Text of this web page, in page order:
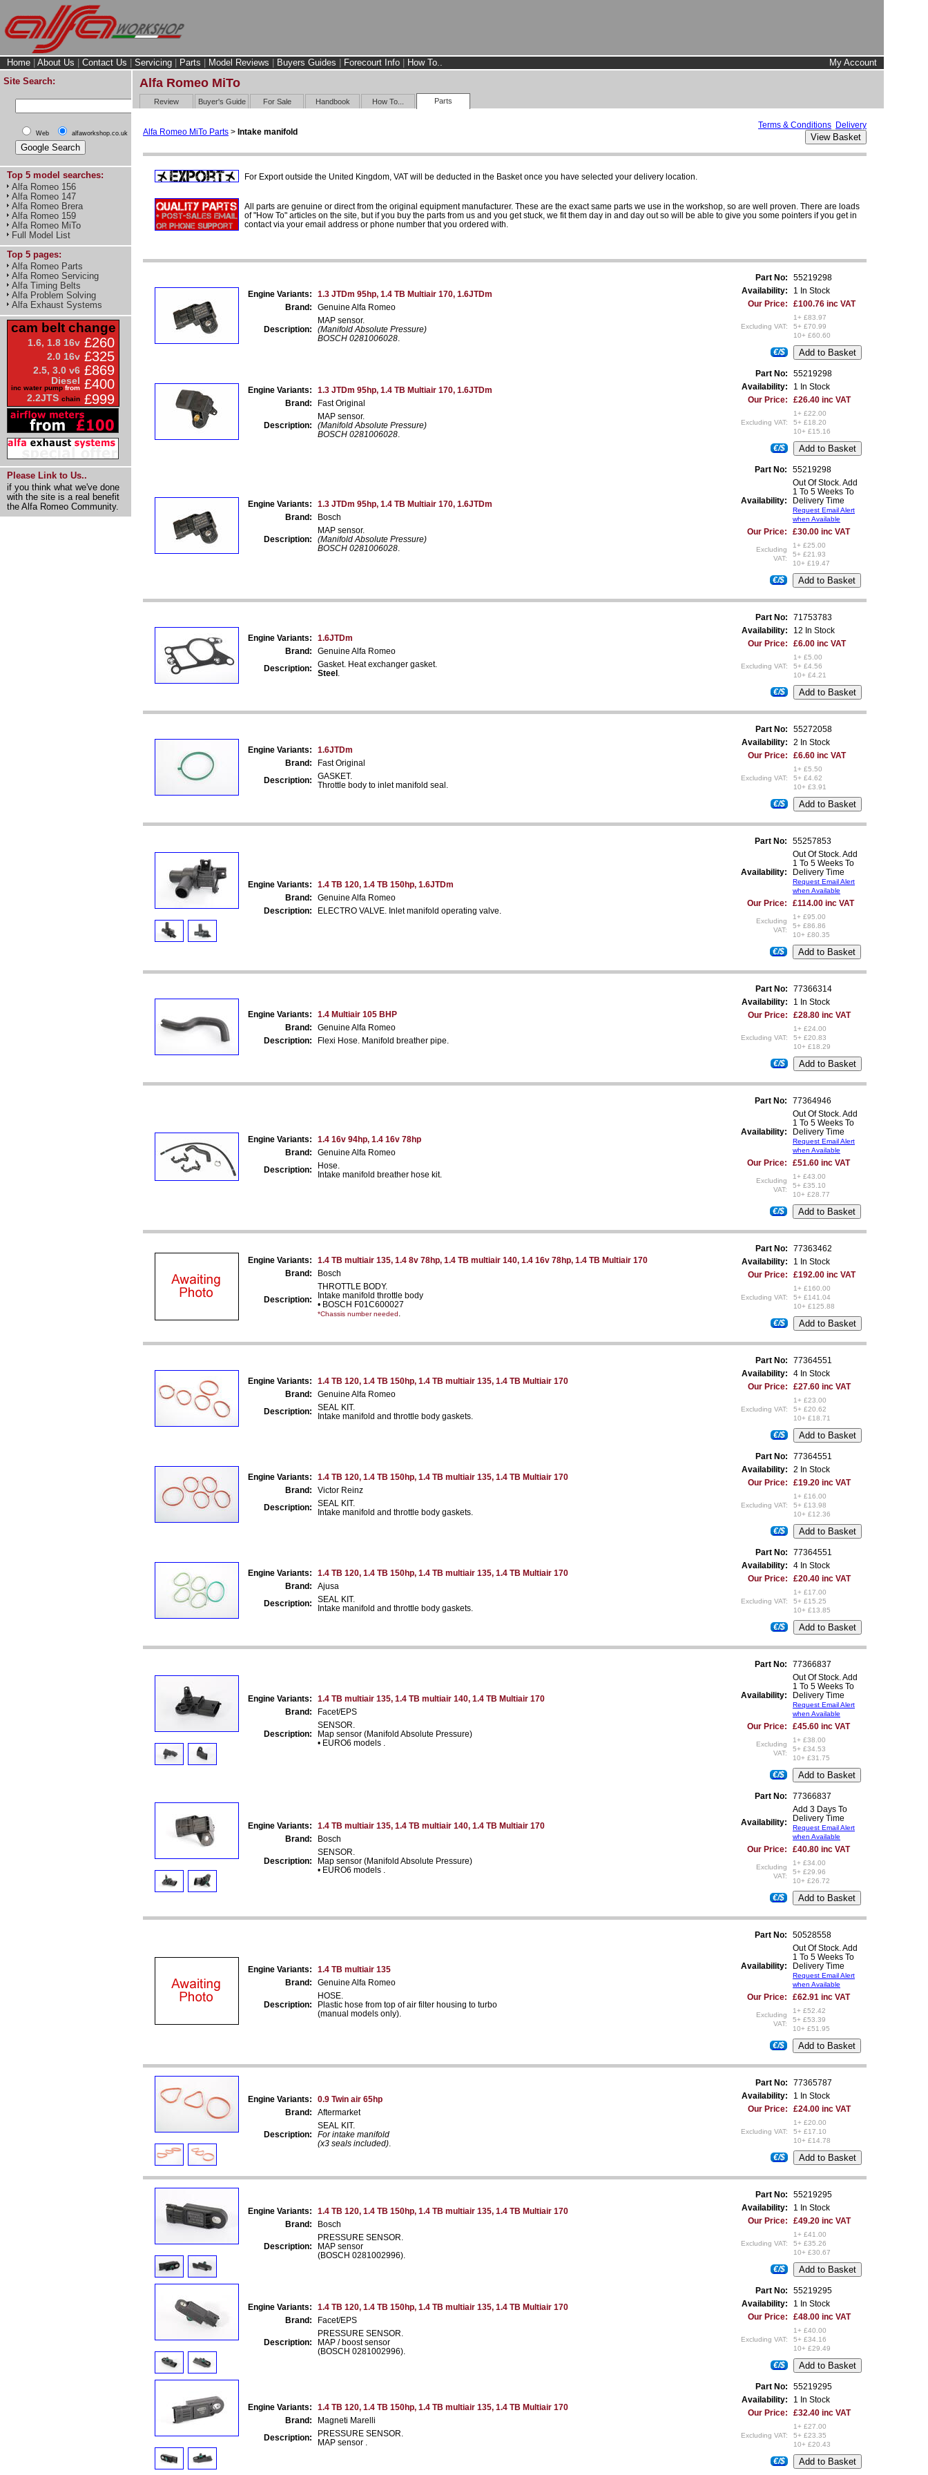
Home About Us Contact Us Servicing Parts Model Reviews Buyers Guides Forecourt Info How To..
My Account
Site Search:
Web alfaworkshop.co.uk
Top 5 model searches:
Alfa Romeo 156
Alfa Romeo 147
Alfa Romeo Brera
Alfa Romeo 159
Alfa Romeo MiTo
Full Model List
Top 5 pages:
Alfa Romeo Parts
Alfa Romeo Servicing
Alfa Timing Belts
Alfa Problem Solving
Alfa Exhaust Systems
cam belt change
1.6, 1.8 16v £260
2.0 16v £325
2.5, 3.0 v6 £869
Diesel
inc water pump from £400
2.2JTS chain £999
Please Link to Us..
if you think what we've done
with the site is a real benefit
the Alfa Romeo Community.
Alfa Romeo MiTo
Review Buyer's Guide For Sale Handbook How To... Parts
Alfa Romeo MiTo Parts > Intake manifold
Terms & Conditions Delivery
For Export outside the United Kingdom, VAT will be deducted in the Basket once you have selected your delivery location.
All parts are genuine or direct from the original equipment manufacturer. These are the exact same parts we use in the workshop, so are well proven. There are loads
of "How To" articles on the site, but if you buy the parts from us and you get stuck, we fit them day in and day out so will be able to give you some pointers if you get in
contact via your email address or phone number that you ordered with.
Engine Variants:
1.3 JTDm 95hp, 1.4 TB Multiair 170, 1.6JTDm
Brand:
Genuine Alfa Romeo
Description:
MAP sensor.
(Manifold Absolute Pressure)
BOSCH 0281006028
Part No:
55219298
Availability:
1 In Stock
Our Price:
£100.76 inc VAT
Excluding VAT:
1+ £83.97
5+ £70.99
10+ £60.60
€/$
Engine Variants:
1.3 JTDm 95hp, 1.4 TB Multiair 170, 1.6JTDm
Brand:
Fast Original
Description:
MAP sensor.
(Manifold Absolute Pressure)
BOSCH 0281006028
Part No:
55219298
Availability:
1 In Stock
Our Price:
£26.40 inc VAT
Excluding VAT:
1+ £22.00
5+ £18.20
10+ £15.16
€/$
Engine Variants:
1.3 JTDm 95hp, 1.4 TB Multiair 170, 1.6JTDm
Brand:
Bosch
Description:
MAP sensor.
(Manifold Absolute Pressure)
BOSCH 0281006028
Part No: 55219298
Availability:
Out Of Stock. Add
1 To 5 Weeks To
Delivery Time
Request Email Alert
when Available
Our Price: £30.00 inc VAT
Excluding
VAT:
1+ £25.00
5+ £21.93
10+ £19.47
€/$
Engine Variants:
1.6JTDm
Brand:
Genuine Alfa Romeo
Description:
Gasket. Heat exchanger gasket.
Steel
Part No:
71753783
Availability:
12 In Stock
Our Price:
£6.00 inc VAT
Excluding VAT:
1+ £5.00
5+ £4.56
10+ £4.21
€/$
Engine Variants:
1.6JTDm
Brand:
Fast Original
Description:
GASKET.
Throttle body to inlet manifold seal.
Part No:
55272058
Availability:
2 In Stock
Our Price:
£6.60 inc VAT
Excluding VAT:
1+ £5.50
5+ £4.62
10+ £3.91
€/$
Engine Variants:
1.4 TB 120, 1.4 TB 150hp, 1.6JTDm
Brand:
Genuine Alfa Romeo
Description:
ELECTRO VALVE. Inlet manifold operating valve.
Part No: 55257853
Availability:
Out Of Stock. Add
1 To 5 Weeks To
Delivery Time
Request Email Alert
when Available
Our Price: £114.00 inc VAT
Excluding
VAT:
1+ £95.00
5+ £86.86
10+ £80.35
€/$
Engine Variants:
1.4 Multiair 105 BHP
Brand:
Genuine Alfa Romeo
Description:
Flexi Hose. Manifold breather pipe.
Part No:
77366314
Availability:
1 In Stock
Our Price:
£28.80 inc VAT
Excluding VAT:
1+ £24.00
5+ £20.83
10+ £18.29
€/$
Engine Variants:
1.4 16v 94hp, 1.4 16v 78hp
Brand:
Genuine Alfa Romeo
Description:
Hose.
Intake manifold breather hose kit.
Part No: 77364946
Availability:
Out Of Stock. Add
1 To 5 Weeks To
Delivery Time
Request Email Alert
when Available
Our Price: £51.60 inc VAT
Excluding
VAT:
1+ £43.00
5+ £35.10
10+ £28.77
€/$
Engine Variants:
1.4 TB multiair 135, 1.4 8v 78hp, 1.4 TB multiair 140, 1.4 16v 78hp, 1.4 TB Multiair 170
Brand:
Bosch
Description:
THROTTLE BODY.
Intake manifold throttle body
• BOSCH F01C600027
*Chassis number needed
Part No:
77363462
Availability:
1 In Stock
Our Price:
£192.00 inc VAT
Excluding VAT:
1+ £160.00
5+ £141.04
10+ £125.88
€/$
Engine Variants:
1.4 TB 120, 1.4 TB 150hp, 1.4 TB multiair 135, 1.4 TB Multiair 170
Brand:
Genuine Alfa Romeo
Description:
SEAL KIT.
Intake manifold and throttle body gaskets.
Part No:
77364551
Availability:
4 In Stock
Our Price:
£27.60 inc VAT
Excluding VAT:
1+ £23.00
5+ £20.62
10+ £18.71
€/$
Engine Variants:
1.4 TB 120, 1.4 TB 150hp, 1.4 TB multiair 135, 1.4 TB Multiair 170
Brand:
Victor Reinz
Description:
SEAL KIT.
Intake manifold and throttle body gaskets.
Part No:
77364551
Availability:
2 In Stock
Our Price:
£19.20 inc VAT
Excluding VAT:
1+ £16.00
5+ £13.98
10+ £12.36
€/$
Engine Variants:
1.4 TB 120, 1.4 TB 150hp, 1.4 TB multiair 135, 1.4 TB Multiair 170
Brand:
Ajusa
Description:
SEAL KIT.
Intake manifold and throttle body gaskets.
Part No:
77364551
Availability:
4 In Stock
Our Price:
£20.40 inc VAT
Excluding VAT:
1+ £17.00
5+ £15.25
10+ £13.85
€/$
Engine Variants:
1.4 TB multiair 135, 1.4 TB multiair 140, 1.4 TB Multiair 170
Brand:
Facet/EPS
Description:
SENSOR.
Map sensor (Manifold Absolute Pressure)
• EURO6 models .
Part No: 77366837
Availability:
Out Of Stock. Add
1 To 5 Weeks To
Delivery Time
Request Email Alert
when Available
Our Price: £45.60 inc VAT
Excluding
VAT:
1+ £38.00
5+ £34.53
10+ £31.75
€/$
Engine Variants:
1.4 TB multiair 135, 1.4 TB multiair 140, 1.4 TB Multiair 170
Brand:
Bosch
Description:
SENSOR.
Map sensor (Manifold Absolute Pressure)
• EURO6 models .
Part No: 77366837
Availability:
Add 3 Days To
Delivery Time
Request Email Alert
when Available
Our Price: £40.80 inc VAT
Excluding
VAT:
1+ £34.00
5+ £29.96
10+ £26.72
€/$
Engine Variants:
1.4 TB multiair 135
Brand:
Genuine Alfa Romeo
Description:
HOSE.
Plastic hose from top of air filter housing to turbo
(manual models only).
Part No: 50528558
Availability:
Out Of Stock. Add
1 To 5 Weeks To
Delivery Time
Request Email Alert
when Available
Our Price: £62.91 inc VAT
Excluding
VAT:
1+ £52.42
5+ £53.39
10+ £51.95
€/$
Engine Variants:
0.9 Twin air 65hp
Brand:
Aftermarket
Description:
SEAL KIT.
For intake manifold
(x3 seals included)
Part No:
77365787
Availability:
1 In Stock
Our Price:
£24.00 inc VAT
Excluding VAT:
1+ £20.00
5+ £17.10
10+ £14.78
€/$
Engine Variants:
1.4 TB 120, 1.4 TB 150hp, 1.4 TB multiair 135, 1.4 TB Multiair 170
Brand:
Bosch
Description:
PRESSURE SENSOR.
MAP sensor
(BOSCH 0281002996).
Part No:
55219295
Availability:
1 In Stock
Our Price:
£49.20 inc VAT
Excluding VAT:
1+ £41.00
5+ £35.26
10+ £30.67
€/$
Engine Variants:
1.4 TB 120, 1.4 TB 150hp, 1.4 TB multiair 135, 1.4 TB Multiair 170
Brand:
Facet/EPS
Description:
PRESSURE SENSOR.
MAP / boost sensor
(BOSCH 0281002996).
Part No:
55219295
Availability:
1 In Stock
Our Price:
£48.00 inc VAT
Excluding VAT:
1+ £40.00
5+ £34.16
10+ £29.49
€/$
Engine Variants:
1.4 TB 120, 1.4 TB 150hp, 1.4 TB multiair 135, 1.4 TB Multiair 170
Brand:
Magneti Marelli
Description:
PRESSURE SENSOR.
MAP sensor .
Part No:
55219295
Availability:
1 In Stock
Our Price:
£32.40 inc VAT
Excluding VAT:
1+ £27.00
5+ £23.35
10+ £20.43
€/$